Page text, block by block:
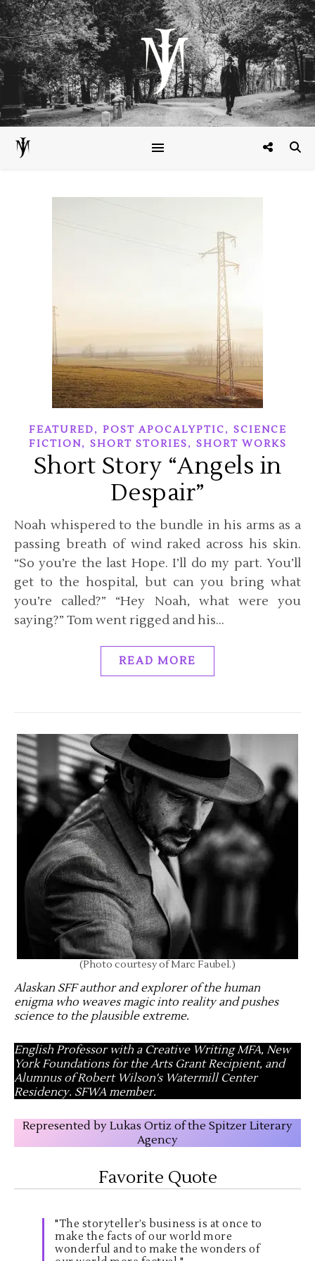
FEATURED, POST APOCALYPTIC, SCIENCE
FICTION, SHORT STORIES, SHORT WORKS
Short Story “Angels in
Despair”
Noah whispered to the bundle in his arms as a
passing breath of wind raked across his skin.
“So you’re the last Hope. I’ll do my part. You’ll
get to the hospital, but can you bring what
you’re called?” “Hey Noah, what were you
saying?” Tom went rigged and his…
READ MORE
(Photo courtesy of Marc Faubel.)
Alaskan SFF author and explorer of the human
enigma who weaves magic into reality and pushes
science to the plausible extreme.
English Professor with a Creative Writing MFA, New
York Foundations for the Arts Grant Recipient, and
Alumnus of Robert Wilson's Watermill Center
Residency. SFWA member.
Represented by Lukas Ortiz of the Spitzer Literary
Agency
Favorite Quote
"The storyteller’s business is at once to
make the facts of our world more
wonderful and to make the wonders of